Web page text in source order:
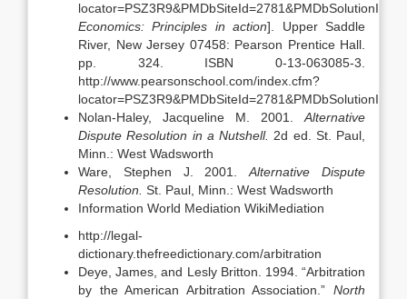
Economics: Principles in action]. Upper Saddle
River, New Jersey 07458: Pearson Prentice Hall.
pp. 324. ISBN 0-13-063085-3.
http://www.pearsonschool.com/index.cfm?
Nolan-Haley, Jacqueline M. 2001. Alternative
Dispute Resolution in a Nutshell. 2d ed. St. Paul,
Minn.: West Wadsworth
Ware, Stephen J. 2001.Alternative Dispute
Resolution. St. Paul, Minn.: West Wadsworth
Information World Mediation WikiMediation
http://legal-
dictionary.thefreedictionary.com/arbitration
Deye, James, and Lesly Britton. 1994. “Arbitration
by the American Arbitration Association.” North